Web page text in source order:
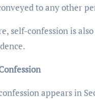
to any other
self-confession is
appears in